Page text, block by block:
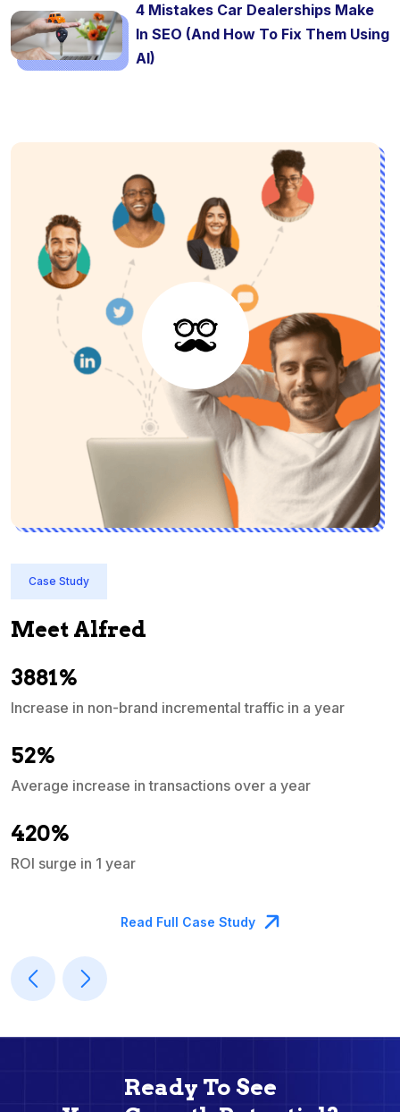
4 Mistakes Car Dealerships Make
In SEO (And How To Fix Them Using
AI)
Case Study
Meet Alfred
3881%
Increase in non-brand incremental traffic in a year
52%
Average increase in transactions over a year
420%
ROI surge in 1 year
Read Full Case Study
Ready To See